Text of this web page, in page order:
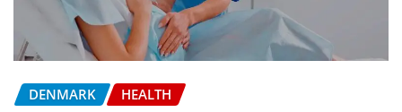
DENMARK HEALTH